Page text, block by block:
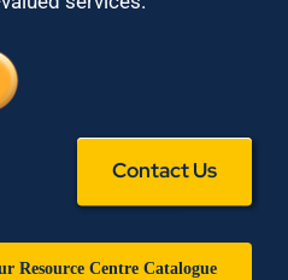
Contact Us
Resource Centre Catalogue